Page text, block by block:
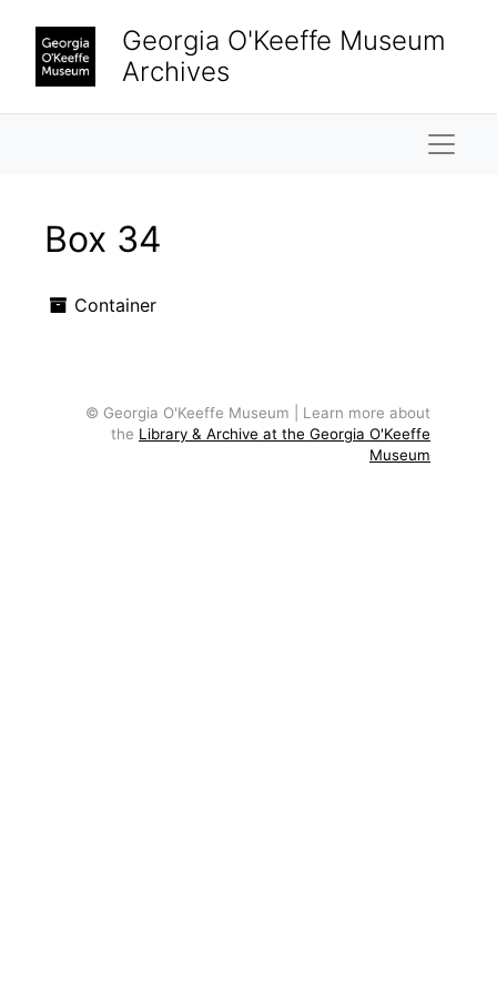
Georgia O'Keeffe Museum
Archives
Box 34
Container
© Georgia O'Keeffe Museum | Learn more about
the Library & Archive at the Georgia O'Keeffe
Museum